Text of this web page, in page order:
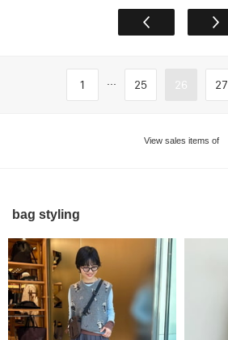
1 ... 25 26 27
View sales items of
bag styling